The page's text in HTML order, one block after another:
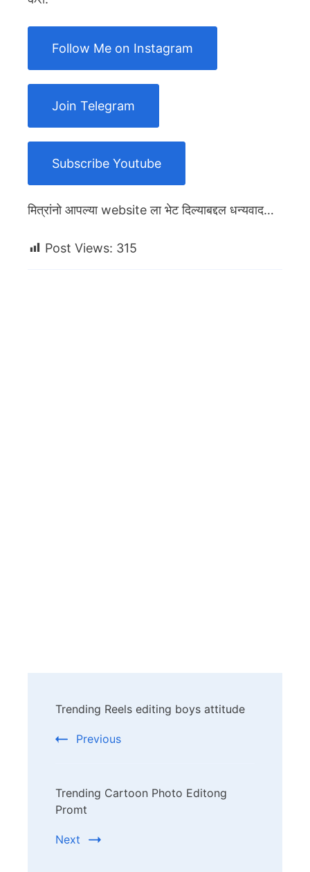
Follow Me on Instagram
Join Telegram
Subscribe Youtube
मित्रांनो आपल्या website ला भेट दिल्याबद्दल धन्यवाद…
Post Views: 315
Navigation
Trending Reels editing boys attitude
Previous
Trending Cartoon Photo Editong
Promt
Next